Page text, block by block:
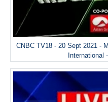
CNBC TV18 - 20 Sept 2021 -